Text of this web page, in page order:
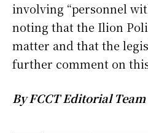
involving “personnel
noting that the Ilion
matter and that the
further comment on
By FCCT Editorial Team